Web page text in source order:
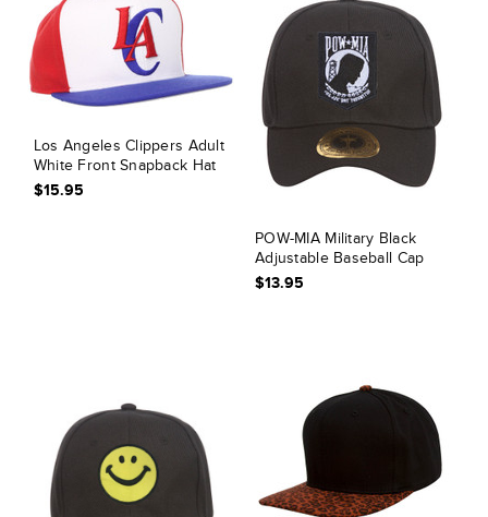
Los Angeles Clippers Adult
White Front Snapback Hat
$15.95
POW-MIA Military Black
Adjustable Baseball Cap
$13.95